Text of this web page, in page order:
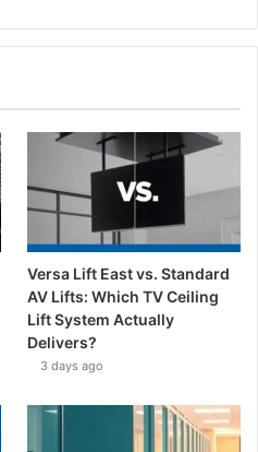
Versa Lift East vs. Standard
AV Lifts: Which TV Ceiling
Lift System Actually
Delivers?
3 days ago